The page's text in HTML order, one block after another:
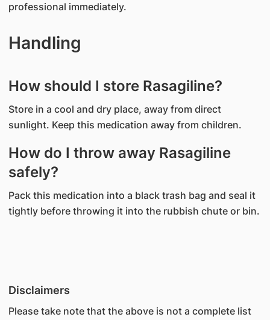
professional immediately.
Handling
How should I store Rasagiline?
Store in a cool and dry place, away from direct
sunlight. Keep this medication away from children.
How do I throw away Rasagiline
safely?
Pack this medication into a black trash bag and seal it
tightly before throwing it into the rubbish chute or bin.
Disclaimers
Please take note that the above is not a complete list